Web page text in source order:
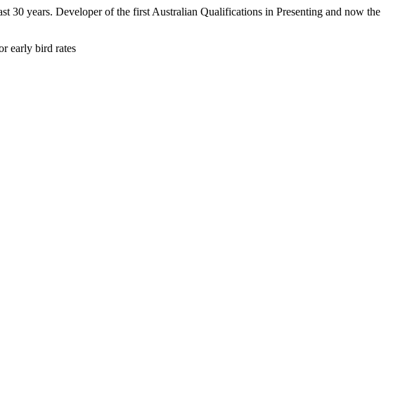
30 years. Developer of the first Australian Qualifications in Presenting and now the
early bird rates